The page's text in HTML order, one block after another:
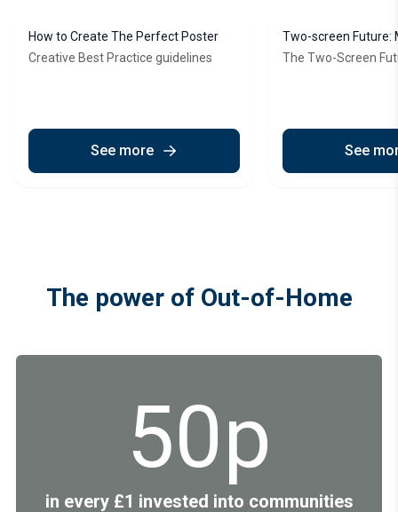
How to Create The Perfect Poster
Creative Best Practice guidelines
See more
Two-screen Future:
online results with
The Two-Screen
See
The power of Out-of-Home
50p
in every £1 invested into communities